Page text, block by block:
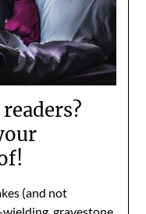
(and not